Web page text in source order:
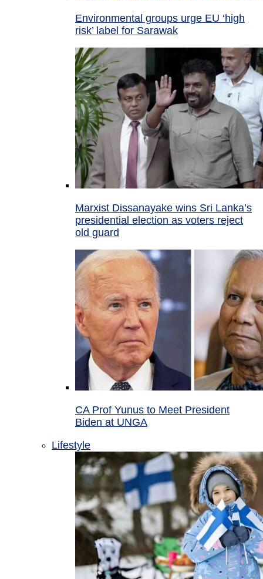
Environmental groups urge EU ‘high
risk’ label for Sarawak
Marxist Dissanayake wins Sri Lanka’s
presidential election as voters reject
old guard
CA Prof Yunus to Meet President
Biden at UNGA
Lifestyle